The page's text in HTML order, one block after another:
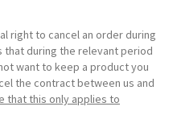
right to cancel an order during
that during the relevant period
want to keep a product you
the contract between us and
that this only applies to